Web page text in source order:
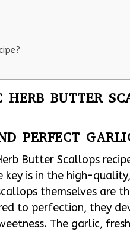
BUTTER
PERFECT
Butter Scallops
is in the high-
themselves are
to perfection, they
The garlic,